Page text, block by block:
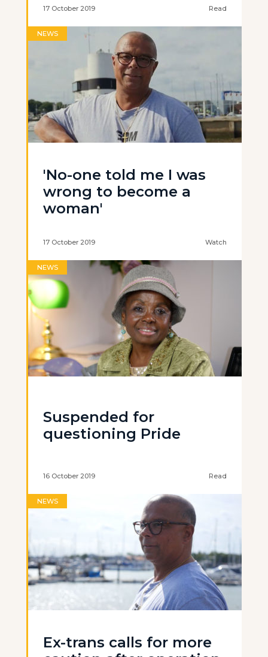
17 October 2019 Read
NEWS
'No-one told me I was
wrong to become a
woman'
17 October 2019 Watch
NEWS
Suspended for
questioning Pride
16 October 2019 Read
NEWS
Ex-trans calls for more